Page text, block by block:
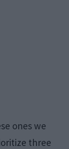
ones we
three